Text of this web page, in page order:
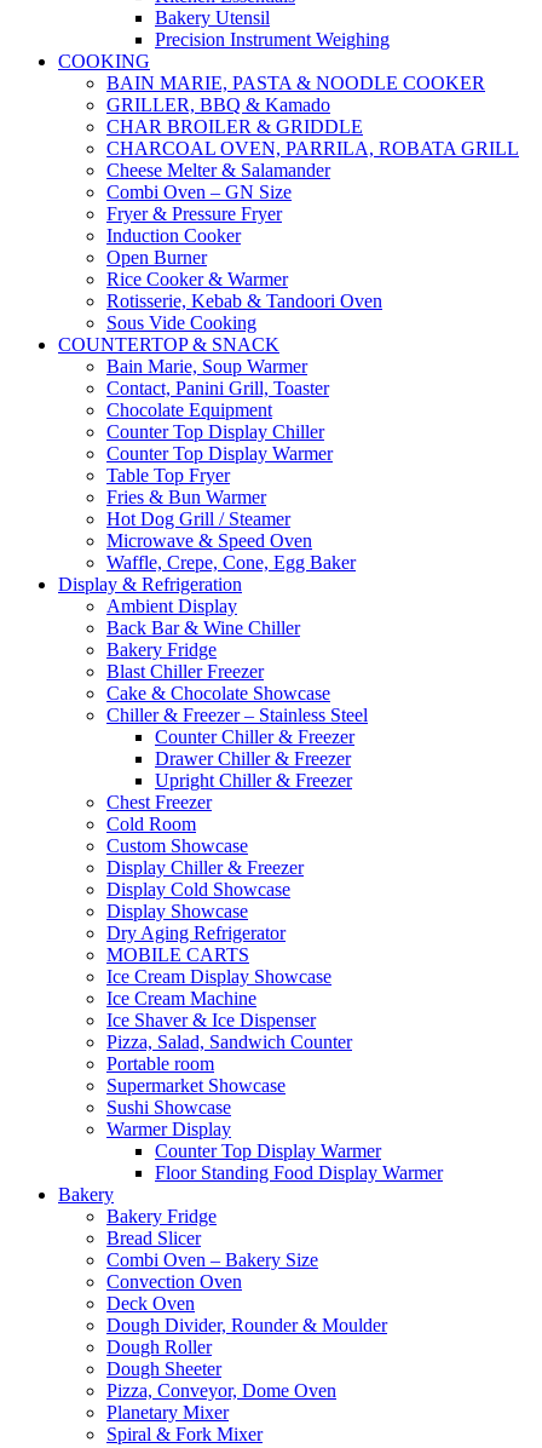
Bakery Utensil
Precision Instrument Weighing
COOKING
BAIN MARIE, PASTA & NOODLE COOKER
GRILLER, BBQ & Kamado
CHAR BROILER & GRIDDLE
CHARCOAL OVEN, PARRILA, ROBATA GRILL
Cheese Melter & Salamander
Combi Oven – GN Size
Fryer & Pressure Fryer
Induction Cooker
Open Burner
Rice Cooker & Warmer
Rotisserie, Kebab & Tandoori Oven
Sous Vide Cooking
COUNTERTOP & SNACK
Bain Marie, Soup Warmer
Contact, Panini Grill, Toaster
Chocolate Equipment
Counter Top Display Chiller
Counter Top Display Warmer
Table Top Fryer
Fries & Bun Warmer
Hot Dog Grill / Steamer
Microwave & Speed Oven
Waffle, Crepe, Cone, Egg Baker
Display & Refrigeration
Ambient Display
Back Bar & Wine Chiller
Bakery Fridge
Blast Chiller Freezer
Cake & Chocolate Showcase
Chiller & Freezer – Stainless Steel
Counter Chiller & Freezer
Drawer Chiller & Freezer
Upright Chiller & Freezer
Chest Freezer
Cold Room
Custom Showcase
Display Chiller & Freezer
Display Cold Showcase
Display Showcase
Dry Aging Refrigerator
MOBILE CARTS
Ice Cream Display Showcase
Ice Cream Machine
Ice Shaver & Ice Dispenser
Pizza, Salad, Sandwich Counter
Portable room
Supermarket Showcase
Sushi Showcase
Warmer Display
Counter Top Display Warmer
Floor Standing Food Display Warmer
Bakery
Bakery Fridge
Bread Slicer
Combi Oven – Bakery Size
Convection Oven
Deck Oven
Dough Divider, Rounder & Moulder
Dough Roller
Dough Sheeter
Pizza, Conveyor, Dome Oven
Planetary Mixer
Spiral & Fork Mixer